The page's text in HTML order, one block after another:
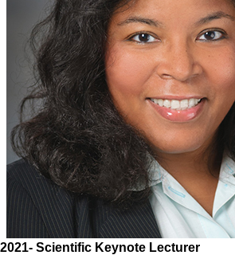
2021- Scientific Keynote Lecturer